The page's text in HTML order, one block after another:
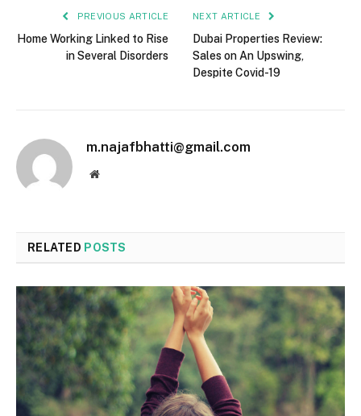
PREVIOUS ARTICLE
Home Working Linked to Rise
in Several Disorders
NEXT ARTICLE
Dubai Properties Review:
Sales on An Upswing,
Despite Covid-19
m.najafbhatti@gmail.com
Website
RELATED POSTS